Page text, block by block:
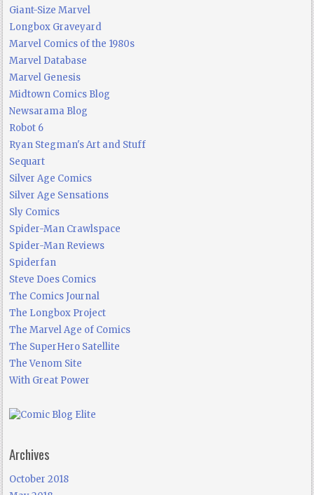
Giant-Size Marvel
Longbox Graveyard
Marvel Comics of the 1980s
Marvel Database
Marvel Genesis
Midtown Comics Blog
Newsarama Blog
Robot 6
Ryan Stegman's Art and Stuff
Sequart
Silver Age Comics
Silver Age Sensations
Sly Comics
Spider-Man Crawlspace
Spider-Man Reviews
Spiderfan
Steve Does Comics
The Comics Journal
The Longbox Project
The Marvel Age of Comics
The SuperHero Satellite
The Venom Site
With Great Power
Archives
October 2018